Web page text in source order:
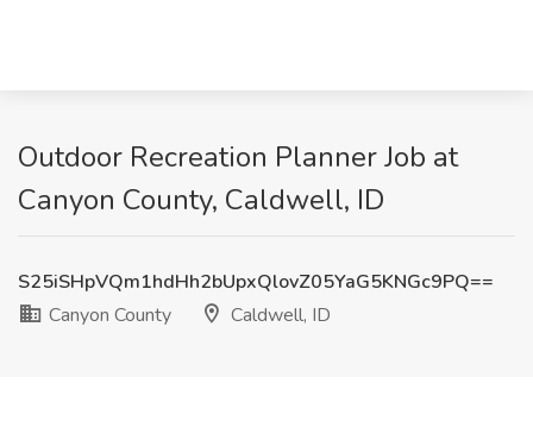
Outdoor Recreation Planner Job at
Canyon County, Caldwell, ID
S25iSHpVQm1hdHh2bUpxQlovZ05YaG5KNGc9PQ==
Canyon County
Caldwell, ID